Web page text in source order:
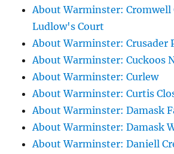
About Warminster: Cromwell
Ludlow's Court
About Warminster: Crusader
About Warminster: Cuckoos
About Warminster: Curlew
About Warminster: Curtis
About Warminster: Damask
About Warminster: Damask
About Warminster: Daniell